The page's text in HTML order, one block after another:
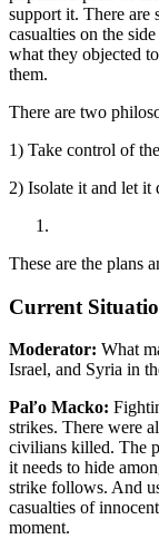
support it. There are
casualties on the
what they objected
them.
There are two
1) Take control of
2) Isolate it and let it
These are the plans
Current
Moderator: What
Israel, and Syria in
Paľo Macko:
strikes. There were
civilians killed. The
it needs to hide
strike follows. And
casualties of
moment.